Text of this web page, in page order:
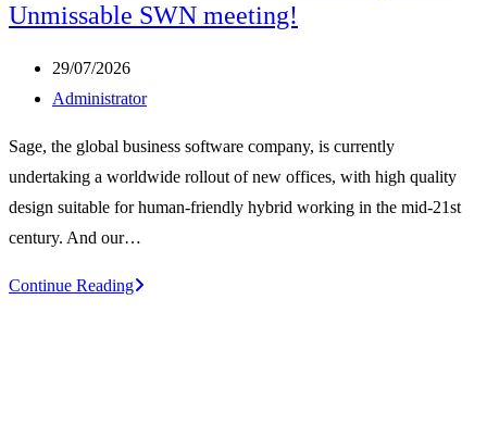
Unmissable SWN meeting!
Post
published:
29/07/2026
Post
Administrator
Sage, the global business software company, is currently
undertaking a worldwide rollout of new offices, with high quality
design suitable for human-friendly hybrid working in the mid-21st
century. And our…
Continue ReadingA